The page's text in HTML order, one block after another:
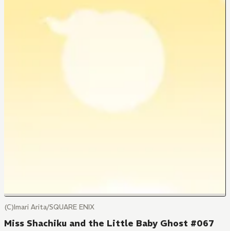
(C)Imari Arita/SQUARE ENIX
Miss Shachiku and the Little Baby Ghost #067